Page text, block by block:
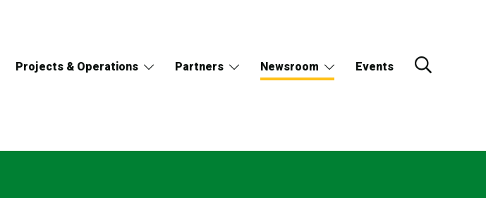
Projects & Operations Partners Newsroom Events